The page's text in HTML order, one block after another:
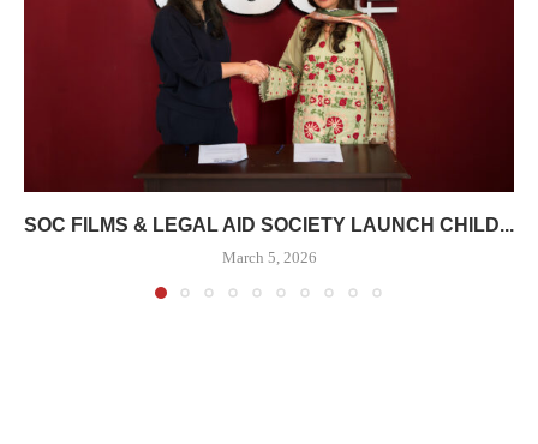
SOC FILMS & LEGAL AID SOCIETY LAUNCH CHILD...
March 5, 2026